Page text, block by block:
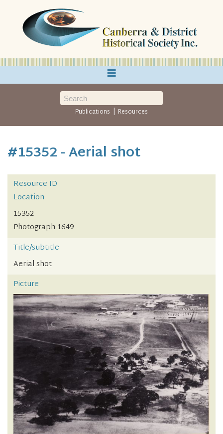
≡
Publications | Resources
#15352 - Aerial shot
Resource ID
Location
15352
Photograph 1649
Title/subtitle
Aerial shot
Picture